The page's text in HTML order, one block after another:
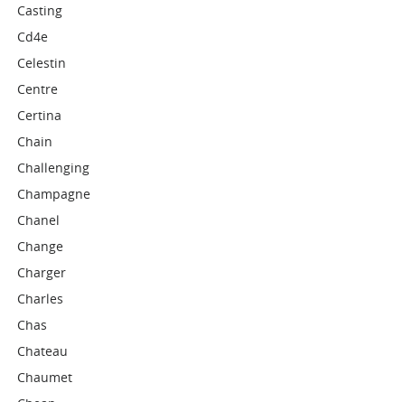
Casting
Cd4e
Celestin
Centre
Certina
Chain
Challenging
Champagne
Chanel
Change
Charger
Charles
Chas
Chateau
Chaumet